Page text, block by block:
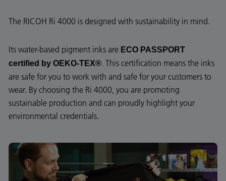
The RICOH Ri 4000 is designed with sustainability in mind.
Its water-based pigment inks are ECO PASSPORT
certified by OEKO-TEX®. This certification means the inks
are safe for you to work with and safe for your customers to
wear. By choosing the Ri 4000, you are promoting
sustainable production and can proudly highlight your
environmental credentials.